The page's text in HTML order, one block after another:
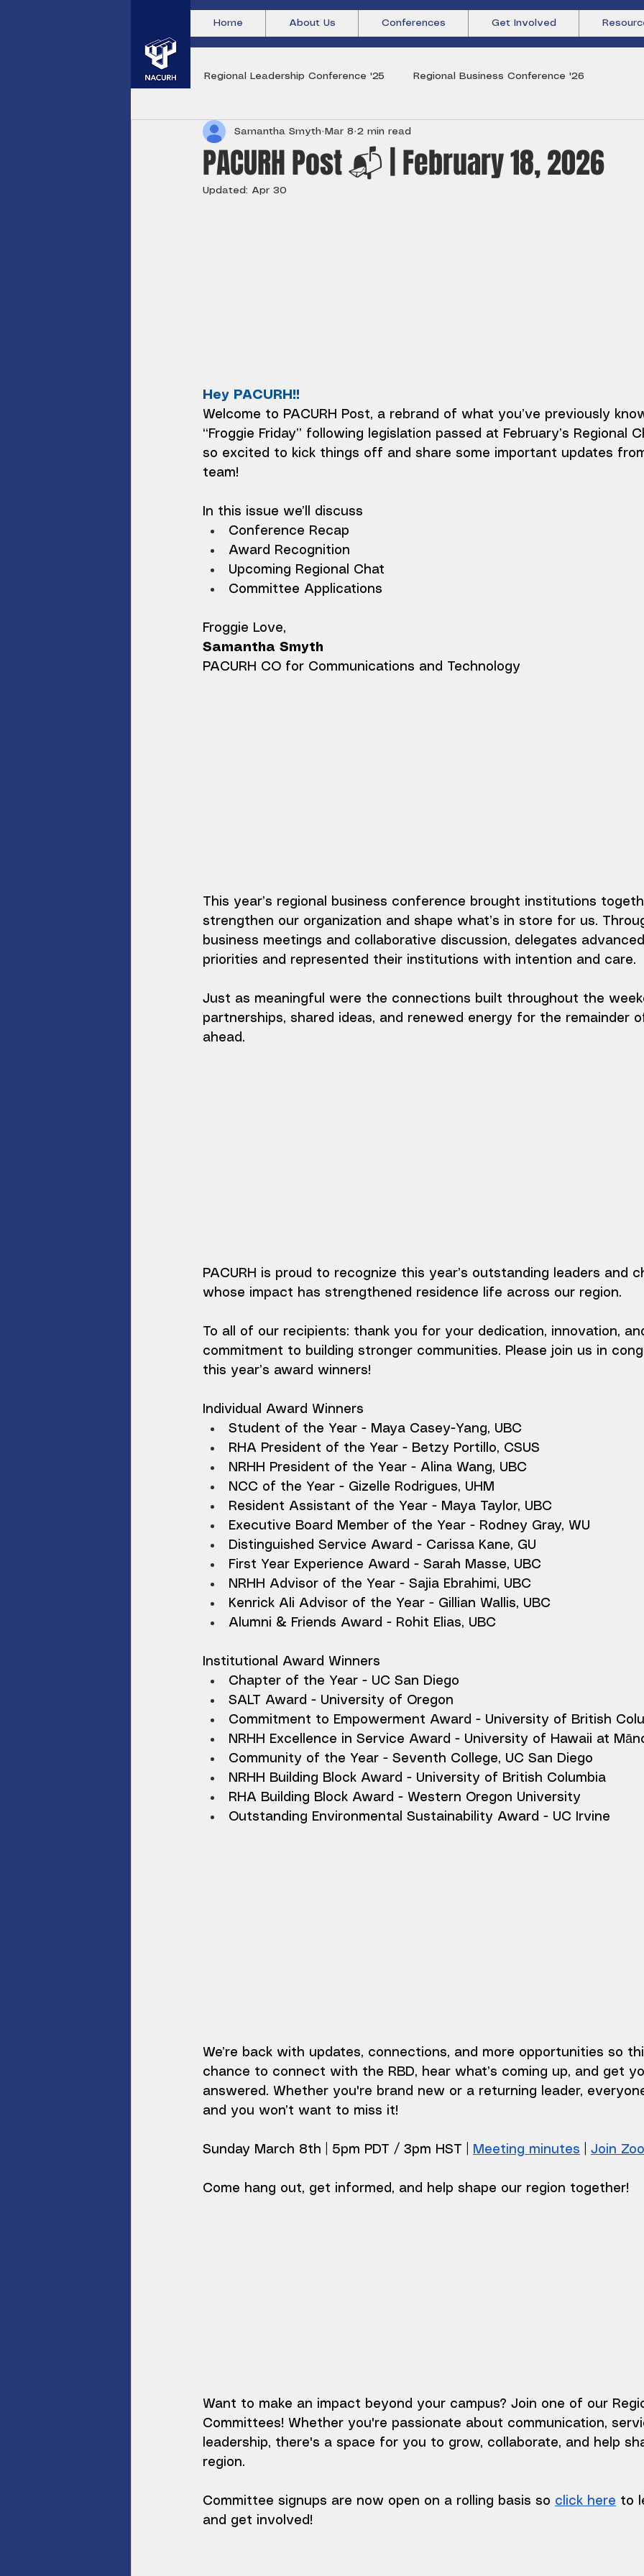
Home About Us Conferences Get Involved
All Posts Regional Leadership Conference '25 Regional Business Conference '26
PACURH Post 📬 | February 18, 2026
Samantha Smyth Mar 8 2 min read
Updated: Apr 30
Hey PACURH!!
Welcome to PACURH Post, a rebrand of what you’ve previously
“Froggie Friday” following legislation passed at February’s Regional
so excited to kick things off and share some important updates
team!
In this issue we’ll discuss
Conference Recap
Award Recognition
Upcoming Regional Chat
Committee Applications
Froggie Love,
Samantha Smyth
PACURH CO for Communications and Technology
This year’s regional business conference brought institutions
strengthen our organization and shape what’s in store for us.
business meetings and collaborative discussion, delegates
priorities and represented their institutions with intention and care.
Just as meaningful were the connections built throughout the
partnerships, shared ideas, and renewed energy for the remainder
ahead.
PACURH is proud to recognize this year’s outstanding leaders and
whose impact has strengthened residence life across our region.
To all of our recipients: thank you for your dedication, innovation,
commitment to building stronger communities. Please join us in
this year’s award winners!
Individual Award Winners
Student of the Year - Maya Casey-Yang, UBC
RHA President of the Year - Betzy Portillo, CSUS
NRHH President of the Year - Alina Wang, UBC
NCC of the Year - Gizelle Rodrigues, UHM
Resident Assistant of the Year - Maya Taylor, UBC
Executive Board Member of the Year - Rodney Gray, WU
Distinguished Service Award - Carissa Kane, GU
First Year Experience Award - Sarah Masse, UBC
NRHH Advisor of the Year - Sajia Ebrahimi, UBC
Kenrick Ali Advisor of the Year - Gillian Wallis, UBC
Alumni & Friends Award - Rohit Elias, UBC
Institutional Award Winners
Chapter of the Year - UC San Diego
SALT Award - University of Oregon
Commitment to Empowerment Award - University of British
NRHH Excellence in Service Award - University of Hawaii at
Community of the Year - Seventh College, UC San Diego
NRHH Building Block Award - University of British Columbia
RHA Building Block Award - Western Oregon University
Outstanding Environmental Sustainability Award - UC Irvine
We’re back with updates, connections, and more opportunities so
chance to connect with the RBD, hear what’s coming up, and get
answered. Whether you're brand new or a returning leader,
and you won’t want to miss it!
Sunday March 8th | 5pm PDT / 3pm HST | Meeting minutes Join
Come hang out, get informed, and help shape our region together!
Want to make an impact beyond your campus? Join one of our
Committees! Whether you're passionate about communication,
leadership, there's a space for you to grow, collaborate, and help
region.
Committee signups are now open on a rolling basis so click here to
and get involved!